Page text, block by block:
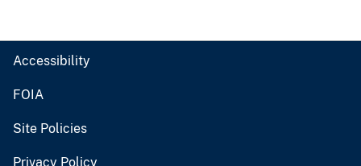
Accessibility
FOIA
Site Policies
Privacy Policy